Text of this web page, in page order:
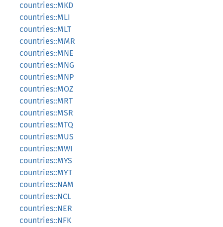
countries::MKD
countries::MLI
countries::MLT
countries::MMR
countries::MNE
countries::MNG
countries::MNP
countries::MOZ
countries::MRT
countries::MSR
countries::MTQ
countries::MUS
countries::MWI
countries::MYS
countries::MYT
countries::NAM
countries::NCL
countries::NER
countries::NFK